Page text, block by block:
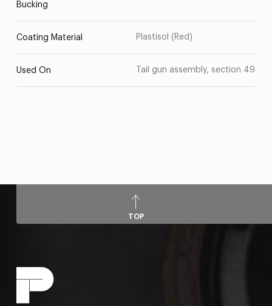
Bucking
Coating Material Plastisol (Red)
Used On Tail gun assembly, section 49
TOP